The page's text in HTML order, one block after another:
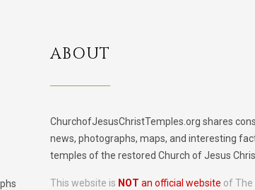
ABOUT
ChurchofJesusChristTemples.org shares
news, photographs, maps, and interesting
temples of the restored Church of Jesus
This website is NOT an official website of The